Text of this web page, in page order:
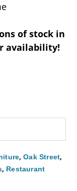
of stock in
availability!
,Oak Street,
, Restaurant